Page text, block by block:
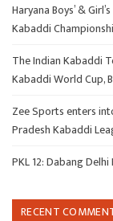
Haryana Boys’ &
Kabaddi
The Indian Kabaddi
Kabaddi World Cup,
Zee Sports enters
Pradesh Kabaddi
PKL 12: Dabang
RECENT